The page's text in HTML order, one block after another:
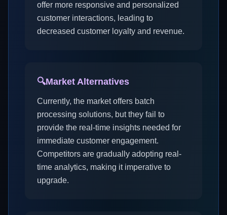
offer more responsive and personalized
customer interactions, leading to
decreased customer loyalty and revenue.
🔍Market Alternatives
Currently, the market offers batch
processing solutions, but they fail to
provide the real-time insights needed for
immediate customer engagement.
Competitors are gradually adopting real-
time analytics, making it imperative to
upgrade.